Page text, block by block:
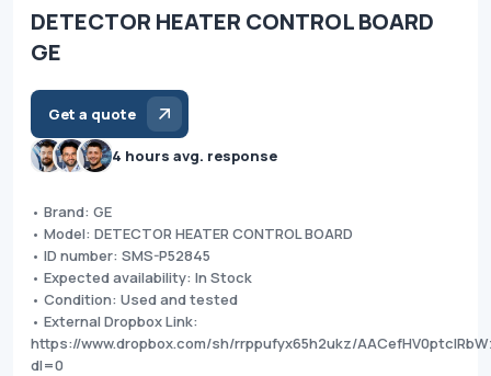
DETECTOR HEATER CONTROL BOARD
GE
Get a quote
4 hours avg. response
• Brand: GE
• Model: DETECTOR HEATER CONTROL BOARD
• ID number: SMS-P52845
• Expected availability: In Stock
• Condition: Used and tested
• External Dropbox Link:
https://www.dropbox.com/sh/rrppufyx65h2ukz/
dl=0